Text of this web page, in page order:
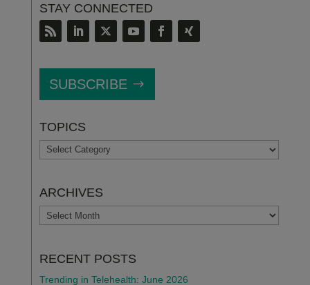
STAY CONNECTED
SUBSCRIBE
TOPICS
TOPICS
ARCHIVES
ARCHIVES
RECENT POSTS
Trending in Telehealth: June 2026